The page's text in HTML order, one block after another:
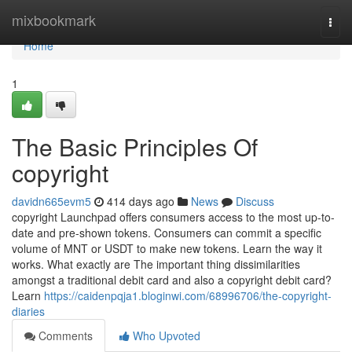
mixbookmark
Home
Home
1
The Basic Principles Of
copyright
davidn665evm5 414 days ago News
Discuss
copyright Launchpad offers consumers access to the most up-to-
date and pre-shown tokens. Consumers can commit a specific
volume of MNT or USDT to make new tokens. Learn the way it
works. What exactly are The important thing dissimilarities
amongst a traditional debit card and also a copyright debit card?
Learn https://caidenpqja1.bloginwi.com/68996706/the-copyright-
diaries
Comments
Who Upvoted